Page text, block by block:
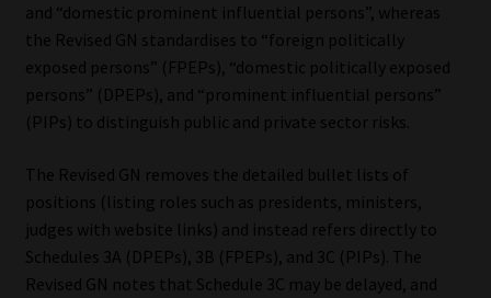
Jobcard
Library
Regulatory Examination Library
Moonstone Library
Workforce Solutions | Book a Consultation
and “domestic prominent influential persons”, whereas
the Revised GN standardises to “foreign politically
exposed persons” (FPEPs), “domestic politically exposed
persons” (DPEPs), and “prominent influential persons”
(PIPs) to distinguish public and private sector risks.
The Revised GN removes the detailed bullet lists of
positions (listing roles such as presidents, ministers,
judges with website links) and instead refers directly to
Schedules 3A (DPEPs), 3B (FPEPs), and 3C (PIPs). The
Revised GN notes that Schedule 3C may be delayed, and